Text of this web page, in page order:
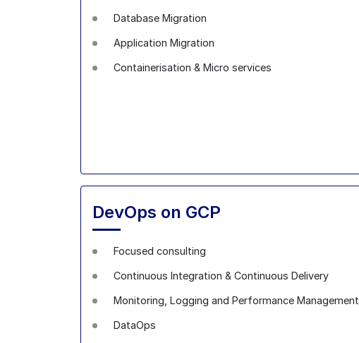
Database Migration
Application Migration
Containerisation & Micro services
DevOps on GCP
Focused consulting
Continuous Integration & Continuous Delivery
Monitoring, Logging and Performance Management
DataOps